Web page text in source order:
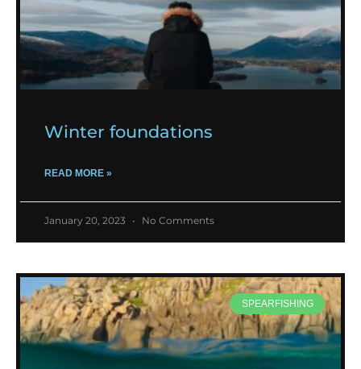
Winter foundations
READ MORE »
January 20, 2023 No Comments
SPEARFISHING